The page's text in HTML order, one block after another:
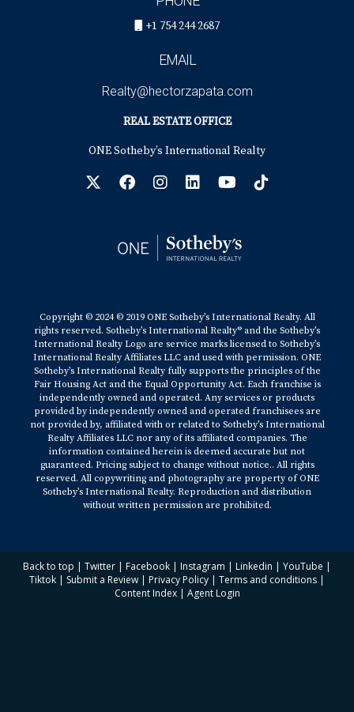
+1 754 244 2687
EMAIL
Realty@hectorzapata.com
REAL ESTATE OFFICE
ONE Sotheby’s International Realty
Copyright © 2024 © 2019 ONE Sotheby’s International Realty. All
rights reserved. Sotheby’s International Realty® and the Sotheby’s
International Realty Logo are service marks licensed to Sotheby’s
International Realty Affiliates LLC and used with permission. ONE
Sotheby’s International Realty fully supports the principles of the
Fair Housing Act and the Equal Opportunity Act. Each franchise is
independently owned and operated. Any services or products
provided by independently owned and operated franchisees are
not provided by, affiliated with or related to Sotheby’s International
Realty Affiliates LLC nor any of its affiliated companies. The
information contained herein is deemed accurate but not
guaranteed. Pricing subject to change without notice.. All rights
reserved. All copywriting and photography are property of ONE
Sotheby’s International Realty. Reproduction and distribution
without written permission are prohibited.
Back to top | Twitter | Facebook | Instagram | Linkedin | YouTube |
Tiktok | Submit a Review | Privacy Policy | Terms and conditions |
Content Index| Agent Login